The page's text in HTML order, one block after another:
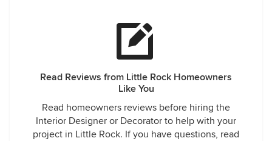
Read Reviews from Little Rock Homeowners
Like You
Read homeowners reviews before hiring the
Interior Designer or Decorator to help with your
project in Little Rock. If you have questions, read